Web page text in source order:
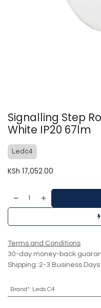
Signalling Step
White IP20 67lm
Ledc4
KSh 17,052.00
Terms and Conditions
30-day money-back
Shipping: 2-3 Business Days
Brand*: Leds C4